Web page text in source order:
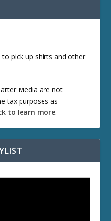
to pick up shirts and other
Media are not
tax purposes as
to learn more.